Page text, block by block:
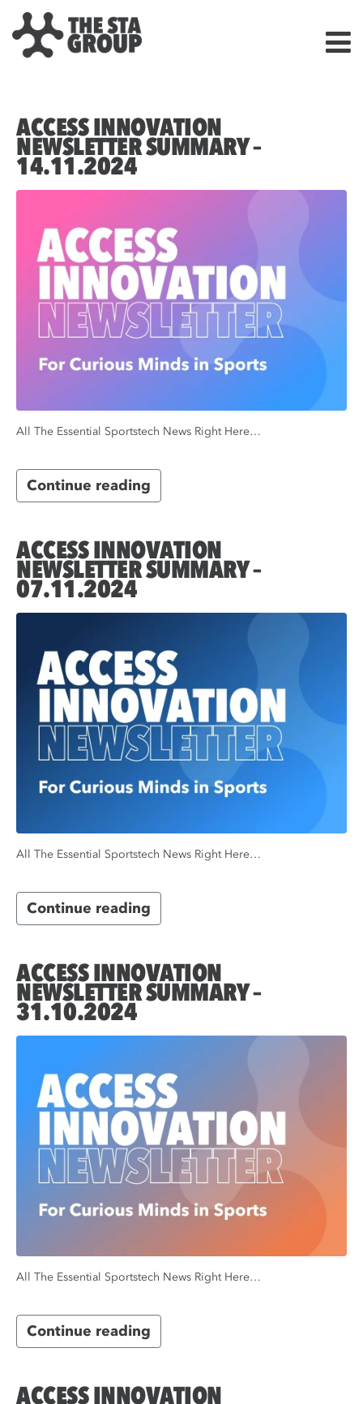
ACCESS INNOVATION
NEWSLETTER SUMMARY –
14.11.2024
All The Essential Sportstech News Right Here…
Continue reading
ACCESS INNOVATION
NEWSLETTER SUMMARY –
07.11.2024
All The Essential Sportstech News Right Here…
Continue reading
ACCESS INNOVATION
NEWSLETTER SUMMARY –
31.10.2024
All The Essential Sportstech News Right Here…
Continue reading
ACCESS INNOVATION